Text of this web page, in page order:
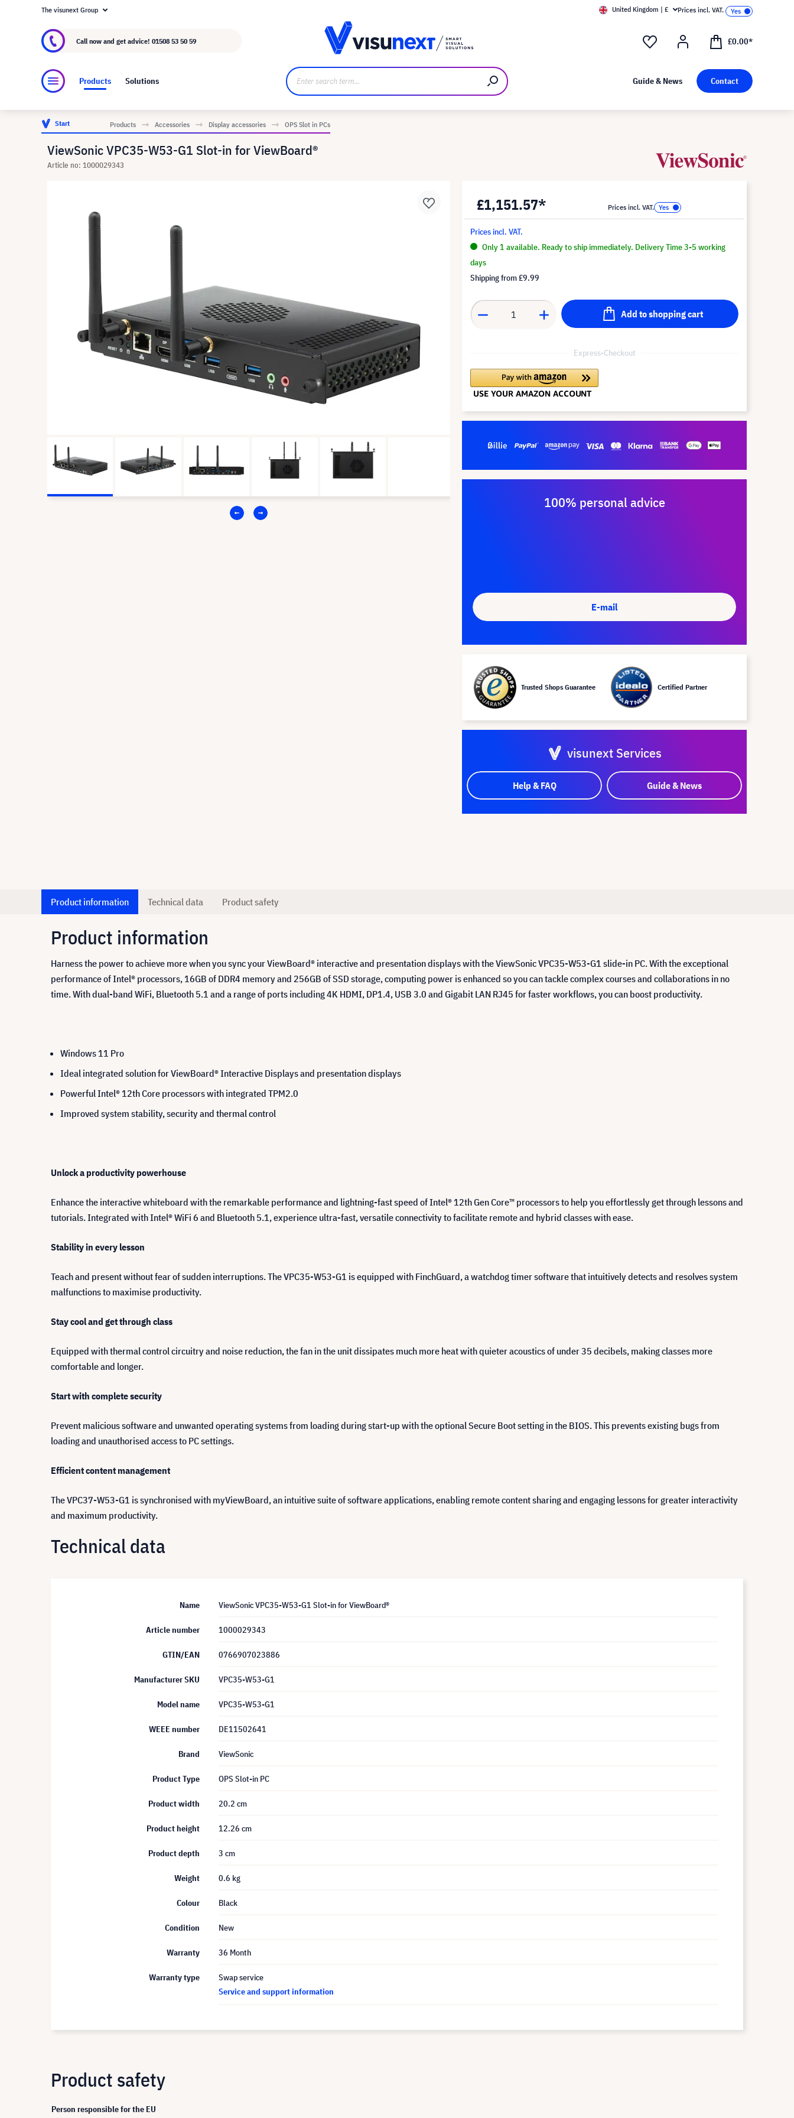
About visunext.co.uk
The visunext Group United Kingdom | £ Prices incl. VAT.
Call now and get advice! 01508 53 50 59 £0.00*
Products Solutions Guide & News Contact
Start Products Accessories Display accessories OPS Slot in PCs
ViewSonic VPC35-W53-G1 Slot-in for ViewBoard®
Article no: 1000029343
£1,151.57* Prices incl. VAT.
Prices incl. VAT.
Only 1 available. Ready to ship immediately. Delivery Time 3-5 working
days
Shipping from£9.99
Add to shopping cart
Express-Checkout
100% personal advice
E-mail
Trusted Shops Guarantee Certified Partner
visunext Services
Help & FAQ Guide & News
Product information Technical data Product safety
Product information
Harness the power to achieve more when you sync your ViewBoard® interactive and presentation displays with the ViewSonic VPC35-W53-G1 slide-in PC. With the exceptional
performance of Intel® processors, 16GB of DDR4 memory and 256GB of SSD storage, computing power is enhanced so you can tackle complex courses and collaborations in no
time. With dual-band WiFi, Bluetooth 5.1 and a range of ports including 4K HDMI, DP1.4, USB 3.0 and Gigabit LAN RJ45 for faster workflows, you can boost productivity.
Windows 11 Pro
Ideal integrated solution for ViewBoard® Interactive Displays and presentation displays
Powerful Intel® 12th Core processors with integrated TPM2.0
Improved system stability, security and thermal control
Unlock a productivity powerhouse
Enhance the interactive whiteboard with the remarkable performance and lightning-fast speed of Intel® 12th Gen Core™ processors to help you effortlessly get through lessons and
tutorials. Integrated with Intel® WiFi 6 and Bluetooth 5.1, experience ultra-fast, versatile connectivity to facilitate remote and hybrid classes with ease.
Stability in every lesson
Teach and present without fear of sudden interruptions. The VPC35-W53-G1 is equipped with FinchGuard, a watchdog timer software that intuitively detects and resolves system
malfunctions to maximise productivity.
Stay cool and get through class
Equipped with thermal control circuitry and noise reduction, the fan in the unit dissipates much more heat with quieter acoustics of under 35 decibels, making classes more
comfortable and longer.
Start with complete security
Prevent malicious software and unwanted operating systems from loading during start-up with the optional Secure Boot setting in the BIOS. This prevents existing bugs from
loading and unauthorised access to PC settings.
Efficient content management
The VPC37-W53-G1 is synchronised with myViewBoard, an intuitive suite of software applications, enabling remote content sharing and engaging lessons for greater interactivity
and maximum productivity.
Technical data
Name ViewSonic VPC35-W53-G1 Slot-in for ViewBoard®
Article number 1000029343
GTIN/EAN 0766907023886
Manufacturer SKU VPC35-W53-G1
Model name VPC35-W53-G1
WEEE number DE11502641
Brand ViewSonic
Product Type OPS Slot-in PC
Product width 20.2 cm
Product height 12.26 cm
Product depth 3 cm
Weight 0.6 kg
Colour Black
Condition New
Warranty 36 Month
Warranty type
Swap service
Service and support information
Product safety
Person responsible for the EU